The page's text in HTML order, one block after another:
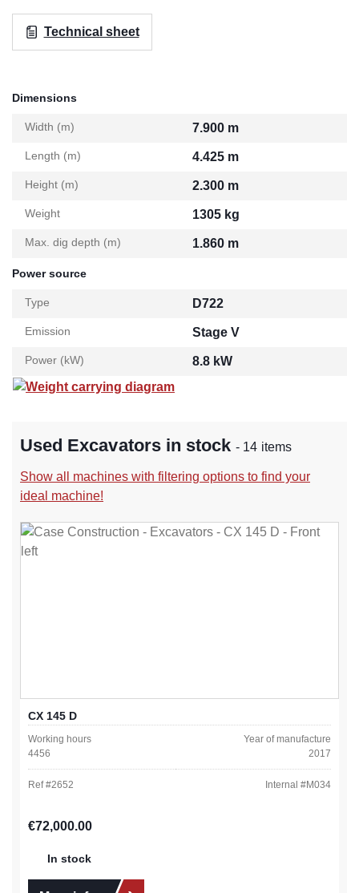
Technical sheet
Dimensions
Width (m) 7.900 m
Length (m) 4.425 m
Height (m) 2.300 m
Weight 1305 kg
Max. dig depth (m) 1.860 m
Power source
Type D722
Emission Stage V
Power (kW)
8.8 kW
Weight carrying diagram
Used Excavators in stock- 14 items
Show all machines with filtering options to find your
ideal machine!
CX 145 D
Working hours
4456
Year of manufacture
2017
Ref #2652 Internal #M034
Regular price:
€72,000.00
In stock